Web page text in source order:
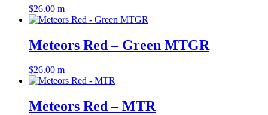
$26.00 m
Meteors Red – Green MTGR
$26.00 m
Meteors Red – MTR